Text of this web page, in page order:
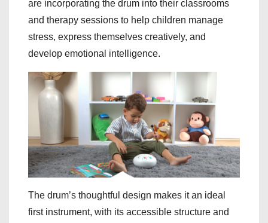
are incorporating the drum into their classrooms
and therapy sessions to help children manage
stress, express themselves creatively, and
develop emotional intelligence.
The drum’s thoughtful design makes it an ideal
first instrument, with its accessible structure and